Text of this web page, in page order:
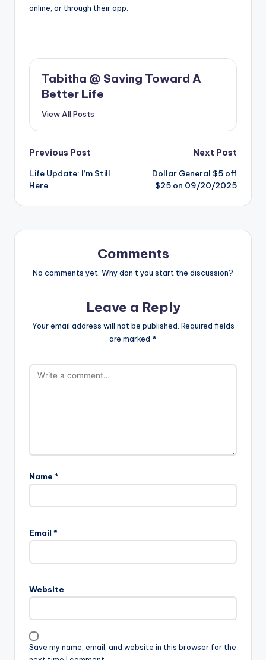
online, or through their app.
Tabitha @ Saving Toward A
Better Life
View All Posts
Post
navigation
Previous Post
Life Update: I’m Still
Here
Next Post
Dollar General $5 off
$25 on 09/20/2025
Comments
No comments yet. Why don’t you start the discussion?
Leave a Reply
Your email address will not be published. Required fields
are marked *
Name *
Email *
Website
Save my name, email, and website in this browser for the